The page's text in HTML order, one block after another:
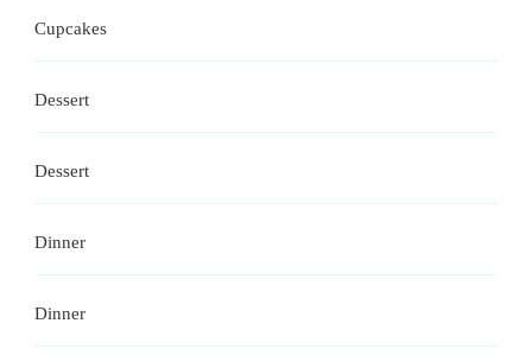
Cupcakes
Dessert
Dessert
Dinner
Dinner